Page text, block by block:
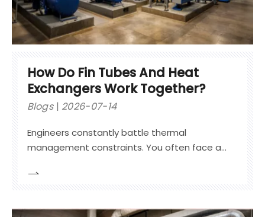
How Do Fin Tubes And Heat
Exchangers Work Together?
Blogs 2026-07-14
Engineers constantly battle thermal
management constraints. You often face a
between dense liquids and thin gases.
specific environments. They fail to meet